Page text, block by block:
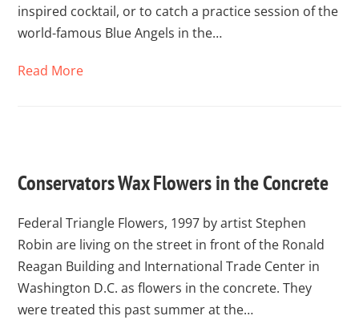
inspired cocktail, or to catch a practice session of the
world-famous Blue Angels in the…
Read More
Conservators Wax Flowers in the Concrete
Federal Triangle Flowers, 1997 by artist Stephen
Robin are living on the street in front of the Ronald
Reagan Building and International Trade Center in
Washington D.C. as flowers in the concrete. They
were treated this past summer at the…